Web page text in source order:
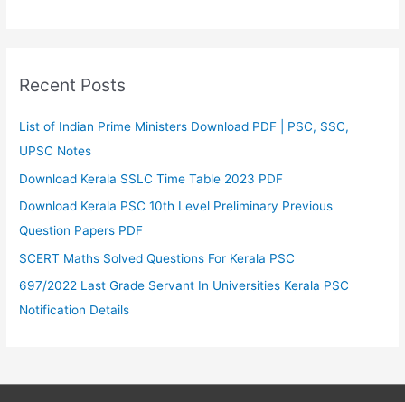
Recent Posts
List of Indian Prime Ministers Download PDF | PSC, SSC,
UPSC Notes
Download Kerala SSLC Time Table 2023 PDF
Download Kerala PSC 10th Level Preliminary Previous
Question Papers PDF
SCERT Maths Solved Questions For Kerala PSC
697/2022 Last Grade Servant In Universities Kerala PSC
Notification Details